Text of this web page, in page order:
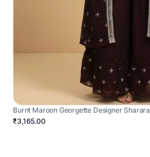
Burnt Maroon Georgette Designer Sharara
₹3,165.00